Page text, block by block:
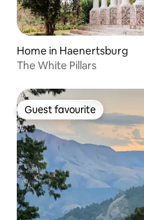
Home in Haenertsburg
The White Pillars
Guest favourite
Guest favourite